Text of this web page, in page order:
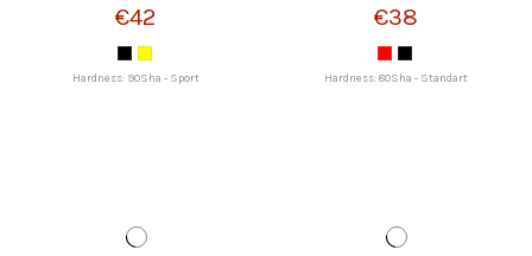
€42
Hardness: 90Sha - Sport
€38
Hardness: 80Sha - Standart